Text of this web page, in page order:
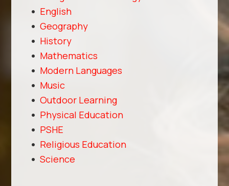
English
Geography
History
Mathematics
Modern Languages
Music
Outdoor Learning
Physical Education
PSHE
Religious Education
Science